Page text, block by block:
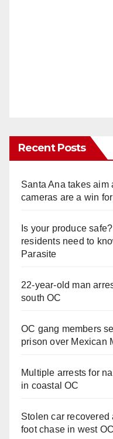
Recent Posts
Santa Ana takes aim
cameras are a win
Is your produce
residents need to
Parasite
22-year-old man
south OC
OC gang members
prison over Mexican
Multiple arrests for
in coastal OC
Stolen car recovered
foot chase in west OC